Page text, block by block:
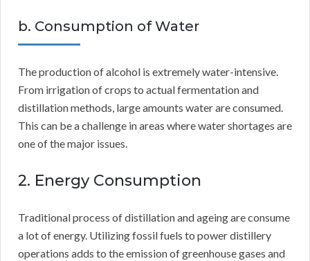
b. Consumption of Water
The production of alcohol is extremely water-intensive.
From irrigation of crops to actual fermentation and
distillation methods, large amounts water are consumed.
This can be a challenge in areas where water shortages are
one of the major issues.
2. Energy Consumption
Traditional process of distillation and ageing are consume
a lot of energy. Utilizing fossil fuels to power distillery
operations adds to the emission of greenhouse gases and